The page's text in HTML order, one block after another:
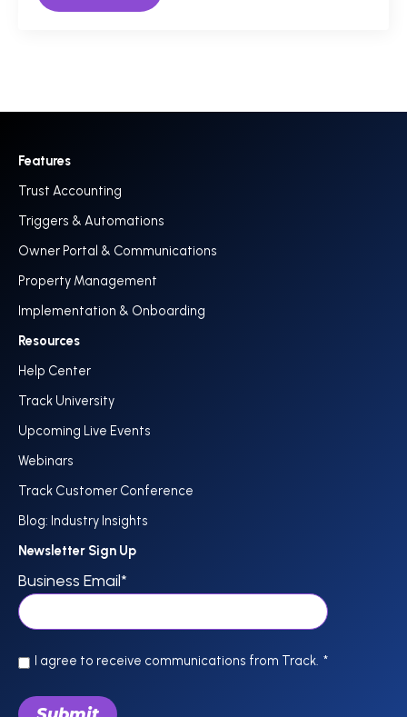
Features
Trust Accounting
Triggers & Automations
Owner Portal & Communications
Property Management
Implementation & Onboarding
Resources
Help Center
Track University
Upcoming Live Events
Webinars
Track Customer Conference
Blog: Industry Insights
Newsletter Sign Up
Business Email*
I agree to receive communications from Track. *